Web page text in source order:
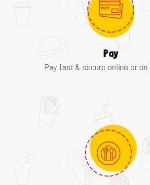
Pay
Pay fast & secure online or